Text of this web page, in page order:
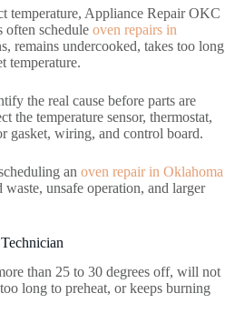
temperature, Appliance Repair OKC
often schedule oven repairs in
remains undercooked, takes too long
temperature.
the real cause before parts are
the temperature sensor, thermostat,
gasket, wiring, and control board.
an oven repair in Oklahoma
unsafe operation, and larger
than 25 to 30 degrees off, will not
long to preheat, or keeps burning